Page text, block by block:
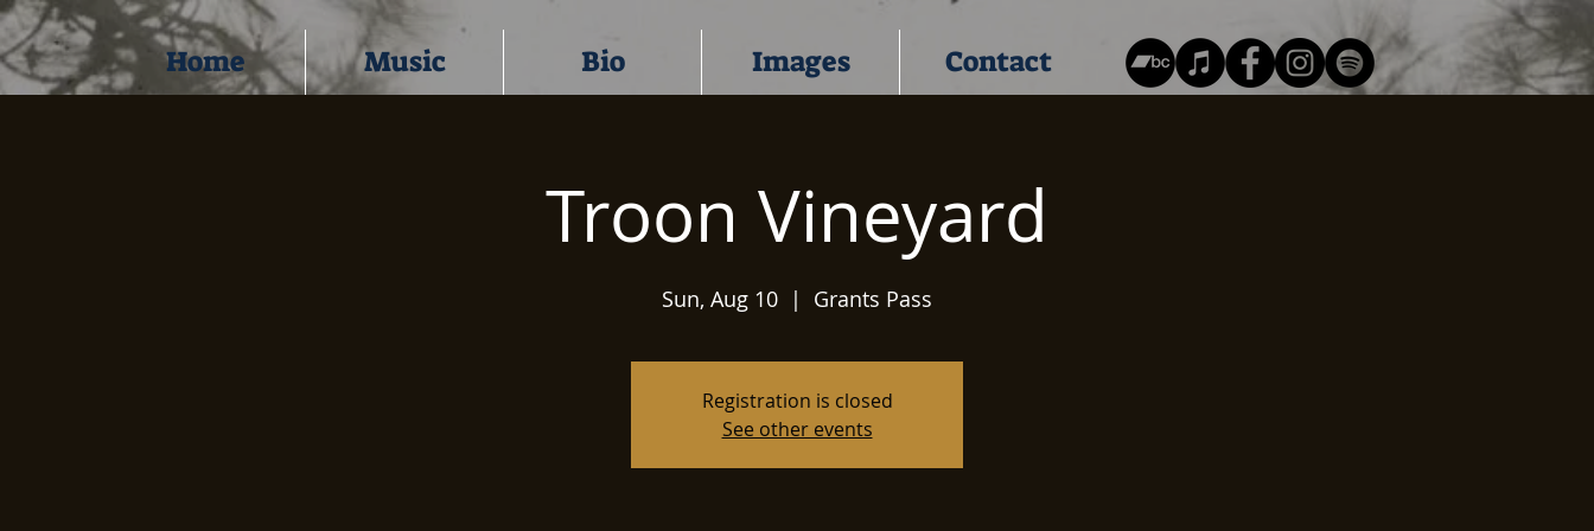
Home Music Bio Images Contact
Troon Vineyard
Sun, Aug 10
  |
Grants Pass
Registration is closed
See other events